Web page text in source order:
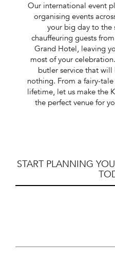
Our international event
organising events
your big day to the
chauffeuring guests
Grand Hotel, leaving
most of your
butler service that
nothing. From a fairy-
lifetime, let us make the
the perfect venue for
START PLANNING